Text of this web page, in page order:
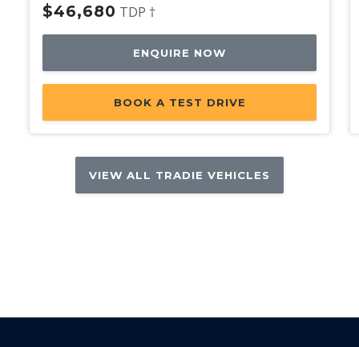
$46,680 TDP †
ENQUIRE NOW
BOOK A TEST DRIVE
VIEW ALL TRADIE VEHICLES